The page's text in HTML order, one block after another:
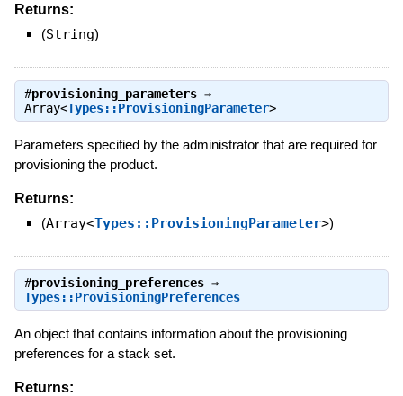
Returns:
(String)
#provisioning_parameters⇒
Array<Types::ProvisioningParameter>
Parameters specified by the administrator that are required for
provisioning the product.
Returns:
(Array<Types::ProvisioningParameter>)
#provisioning_preferences⇒
Types::ProvisioningPreferences
An object that contains information about the provisioning
preferences for a stack set.
Returns: